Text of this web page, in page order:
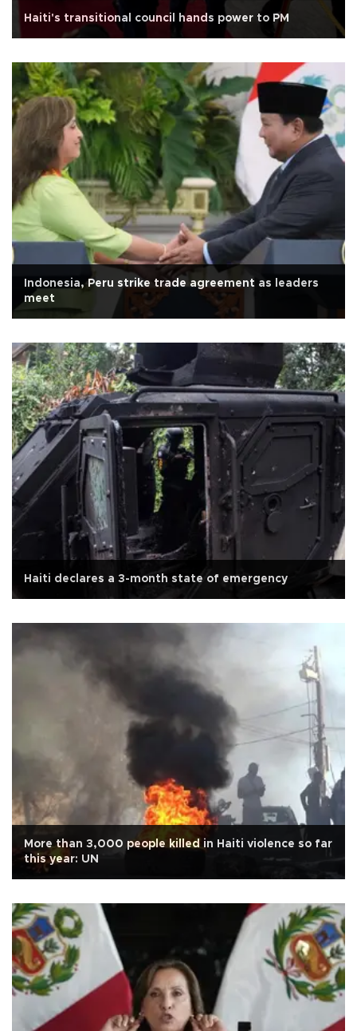
Haiti's transitional council hands power to PM
Indonesia, Peru strike trade agreement as leaders
meet
Haiti declares a 3-month state of emergency
More than 3,000 people killed in Haiti violence so far
this year: UN